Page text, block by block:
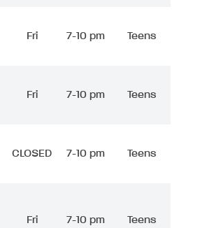
Fri 7-10 pm Teens
Fri 7-10 pm Teens
CLOSED 7-10 pm Teens
Fri 7-10 pm Teens